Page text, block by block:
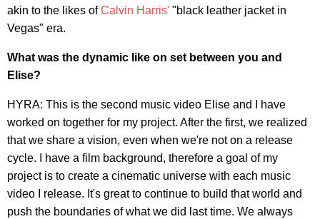
akin to the likes ofCalvin Harris' "black leather jacket in
Vegas" era.
What was the dynamic like on set between you and
Elise?
HYRA: This is the second music video Elise and I have
worked on together for my project. After the first, we realized
that we share a vision, even when we're not on a release
cycle. I have a film background, therefore a goal of my
project is to create a cinematic universe with each music
video I release. It's great to continue to build that world and
push the boundaries of what we did last time. We always